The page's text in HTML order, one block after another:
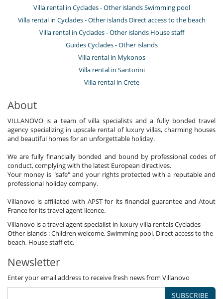
Villa rental in Cyclades - Other islands Swimming pool
Villa rental in Cyclades - Other islands Direct access to the beach
Villa rental in Cyclades - Other islands House staff
Guides Cyclades - Other islands
Villa rental in Mykonos
Villa rental in Santorini
Villa rental in Crete
About
VILLANOVO is a team of villa specialists and a fully bonded travel
agency specializing in upscale rental of luxury villas, charming houses
and beautiful homes for an unforgettable holiday.
We are fully financially bonded and bound by professional codes of
conduct, complying with the latest European directives.
Your money is "safe" and your rights protected with a reputable and
professional holiday company.
Villanovo is affiliated with APST for its financial guarantee and Atout
France for its travel agent licence.
Villanovo is a travel agent specialist in luxury villa rentals Cyclades -
Other islands : Children welcome, Swimming pool, Direct access to the
beach, House staff etc.
Newsletter
Enter your email address to receive fresh news from Villanovo
SUBSCRIBE